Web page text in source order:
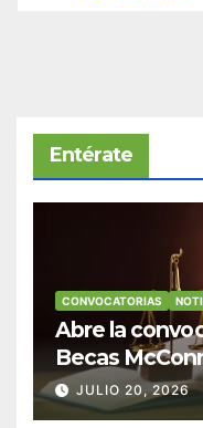
Entérate
CONVOCATORIAS
Abre la
Becas
Escudero
Derecho en
JULIO 20, 2026